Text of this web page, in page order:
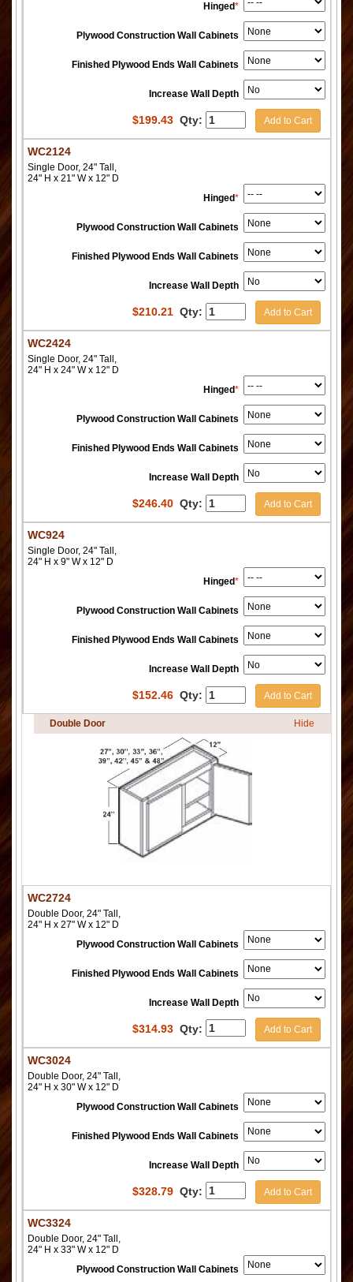
Hinged*
Plywood Construction Wall Cabinets
Finished Plywood Ends Wall Cabinets
Increase Wall Depth
$199.43 Qty: Add to Cart
WC2124
Single Door, 24" Tall,
24" H x 21" W x 12" D
Hinged*
Plywood Construction Wall Cabinets
Finished Plywood Ends Wall Cabinets
Increase Wall Depth
$210.21 Qty: Add to Cart
WC2424
Single Door, 24" Tall,
24" H x 24" W x 12" D
Hinged*
Plywood Construction Wall Cabinets
Finished Plywood Ends Wall Cabinets
Increase Wall Depth
$246.40 Qty: Add to Cart
WC924
Single Door, 24" Tall,
24" H x 9" W x 12" D
Hinged*
Plywood Construction Wall Cabinets
Finished Plywood Ends Wall Cabinets
Increase Wall Depth
$152.46 Qty: Add to Cart
Double Door Hide
WC2724
Double Door, 24" Tall,
24" H x 27" W x 12" D
Plywood Construction Wall Cabinets
Finished Plywood Ends Wall Cabinets
Increase Wall Depth
$314.93 Qty: Add to Cart
WC3024
Double Door, 24" Tall,
24" H x 30" W x 12" D
Plywood Construction Wall Cabinets
Finished Plywood Ends Wall Cabinets
Increase Wall Depth
$328.79 Qty: Add to Cart
WC3324
Double Door, 24" Tall,
24" H x 33" W x 12" D
Plywood Construction Wall Cabinets